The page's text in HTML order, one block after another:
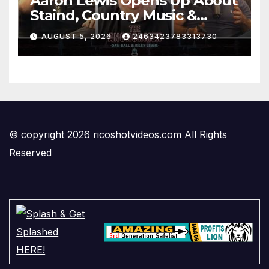
Staind, Country Music &
Modern Rock | The
Anchormen
AUGUST 5, 2026 2463423783313730
© copyright 2026 ricoshotvideos.com All Rights
Reserved